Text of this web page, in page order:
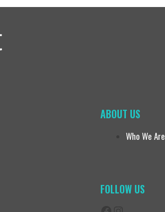
ABOUT US
Who We Are
FOLLOW US